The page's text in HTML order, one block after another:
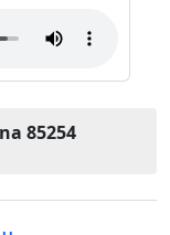
85254